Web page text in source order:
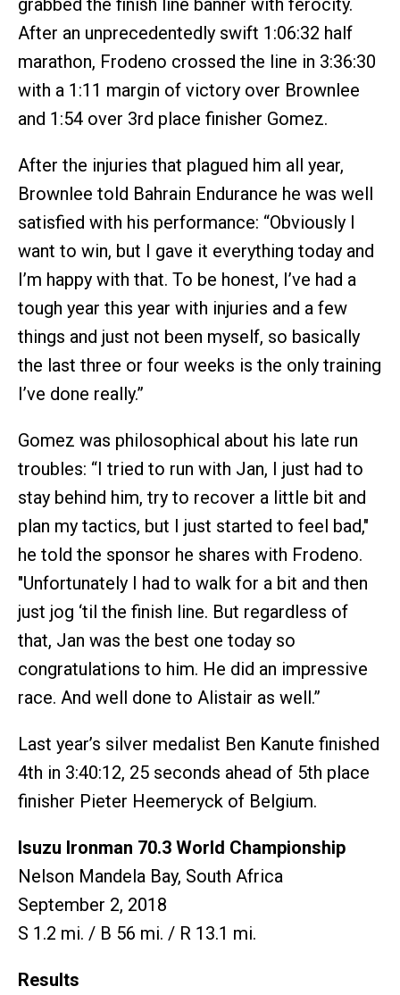
grabbed the finish line banner with ferocity.
After an unprecedentedly swift 1:06:32 half
marathon, Frodeno crossed the line in 3:36:30
with a 1:11 margin of victory over Brownlee
and 1:54 over 3rd place finisher Gomez.
After the injuries that plagued him all year,
Brownlee told Bahrain Endurance he was well
satisfied with his performance: “Obviously I
want to win, but I gave it everything today and
I’m happy with that. To be honest, I’ve had a
tough year this year with injuries and a few
things and just not been myself, so basically
the last three or four weeks is the only training
I’ve done really.”
Gomez was philosophical about his late run
troubles: “I tried to run with Jan, I just had to
stay behind him, try to recover a little bit and
plan my tactics, but I just started to feel bad,"
he told the sponsor he shares with Frodeno.
"Unfortunately I had to walk for a bit and then
just jog ‘til the finish line. But regardless of
that, Jan was the best one today so
congratulations to him. He did an impressive
race. And well done to Alistair as well.”
Last year’s silver medalist Ben Kanute finished
4th in 3:40:12, 25 seconds ahead of 5th place
finisher Pieter Heemeryck of Belgium.
Isuzu Ironman 70.3 World Championship
Nelson Mandela Bay, South Africa
September 2, 2018
S 1.2 mi. / B 56 mi. / R 13.1 mi.
Results